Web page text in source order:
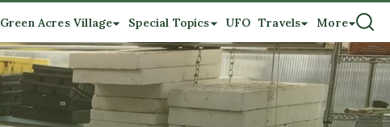
Green Acres Village Special Topics UFO Travels More